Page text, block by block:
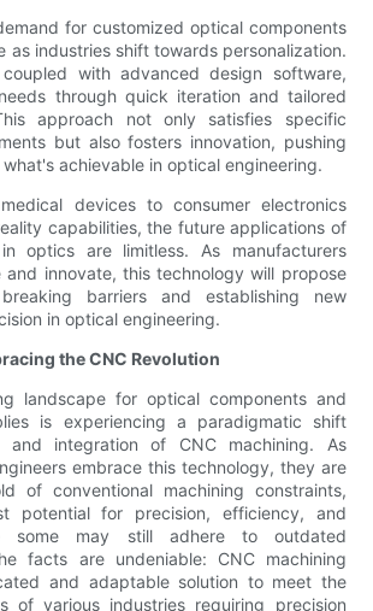
for customized optical components
as industries shift towards personalization.
with advanced design software,
through quick iteration and tailored
approach not only satisfies specific
but also fosters innovation, pushing
achievable in optical engineering.
devices to consumer electronics
capabilities, the future applications of
optics are limitless. As manufacturers
and innovate, this technology will propose
barriers and establishing new
in optical engineering.
the CNC Revolution
landscape for optical components and
is experiencing a paradigmatic shift
integration of CNC machining. As
embrace this technology, they are
of conventional machining constraints,
potential for precision, efficiency, and
some may still adhere to outdated
facts are undeniable: CNC machining
and adaptable solution to meet the
of various industries requiring precision